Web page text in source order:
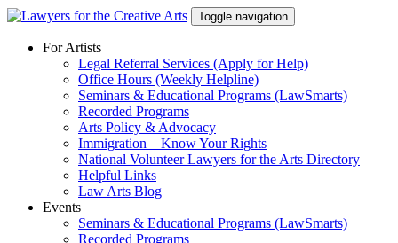
Skip
content
Toggle navigation
For Artists
Legal Referral Services (Apply for Help)
Office Hours (Weekly Helpline)
Seminars & Educational Programs (LawSmarts)
Recorded Programs
Arts Policy & Advocacy
Immigration – Know Your Rights
National Volunteer Lawyers for the Arts Directory
Helpful Links
Law Arts Blog
Events
Seminars & Educational Programs (LawSmarts)
Recorded Programs